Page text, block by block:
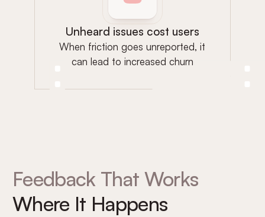
Unheard issues cost users
When friction goes unreported, it
can lead to increased churn
Feedback That Works
Where It Happens